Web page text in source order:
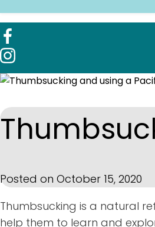
Posted on October 15, 2020
Thumbsucking is a natural
help them to learn and